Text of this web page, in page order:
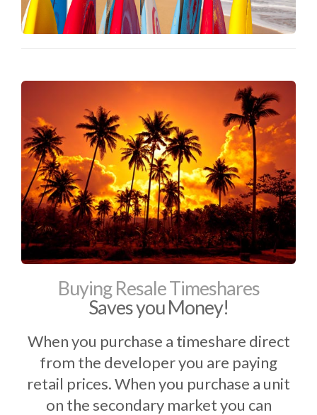
Buying Resale Timeshares
Saves you Money!
When you purchase a timeshare direct
from the developer you are paying
retail prices. When you purchase a unit
on the secondary market you can